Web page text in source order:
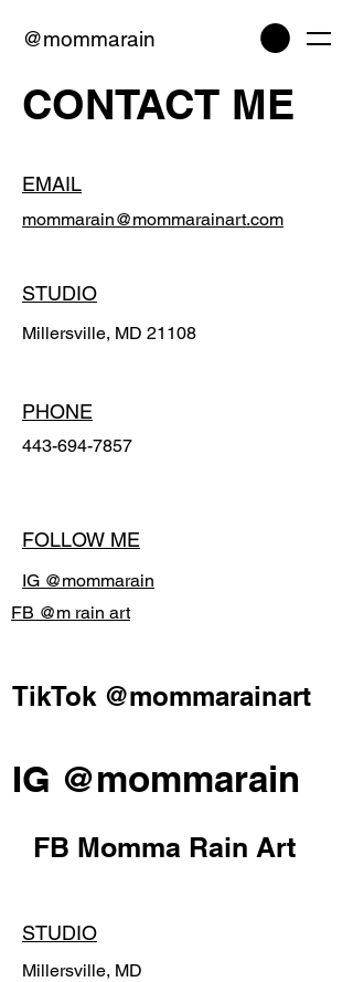
@mommarain
CONTACT ME
EMAIL
mommarain@mommarainart.com
STUDIO
Millersville, MD 21108
PHONE
443-694-7857
FOLLOW ME
IG @mommarain
FB @m rain art
TikTok @mommarainart
IG @mommarain
FB Momma Rain Art
STUDIO
Millersville, MD